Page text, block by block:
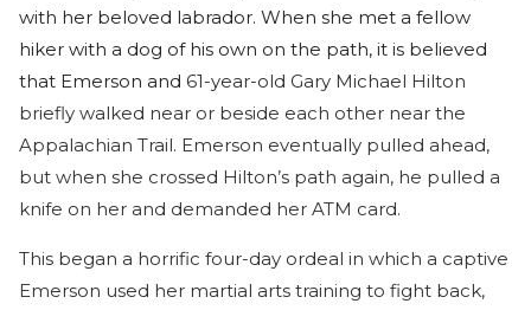
with her beloved labrador. When she met a fellow
hiker with a dog of his own on the path, it is believed
that Emerson and 61-year-old Gary Michael Hilton
briefly walked near or beside each other near the
Appalachian Trail. Emerson eventually pulled ahead,
but when she crossed Hilton’s path again, he pulled a
knife on her and demanded her ATM card.
This began a horrific four-day ordeal in which a captive
Emerson used her martial arts training to fight back,